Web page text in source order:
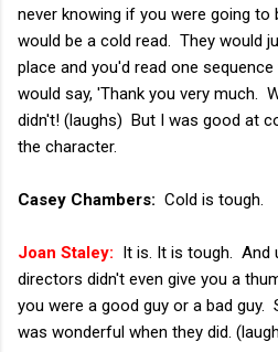
never knowing if you were going
would be a cold read. They would
place and you'd read one
would say, 'Thank you very much.
didn't! (laughs) But I was good at
the character.
Casey Chambers: Cold is tough.
Joan Staley: It is. It is tough. And
directors didn't even give you a
you were a good guy or a bad
was wonderful when they did.